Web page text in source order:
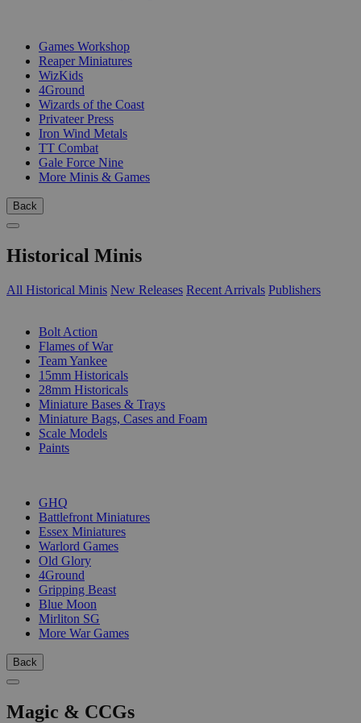
Games Workshop
Reaper Miniatures
WizKids
4Ground
Wizards of the Coast
Privateer Press
Iron Wind Metals
TT Combat
Gale Force Nine
More Minis & Games
Back
Historical Minis
All Historical Minis New Releases Recent Arrivals Publishers
Bolt Action
Flames of War
Team Yankee
15mm Historicals
28mm Historicals
Miniature Bases & Trays
Miniature Bags, Cases and Foam
Scale Models
Paints
GHQ
Battlefront Miniatures
Essex Miniatures
Warlord Games
Old Glory
4Ground
Gripping Beast
Blue Moon
Mirliton SG
More War Games
Back
Magic & CCGs